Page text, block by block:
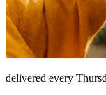
delivered every